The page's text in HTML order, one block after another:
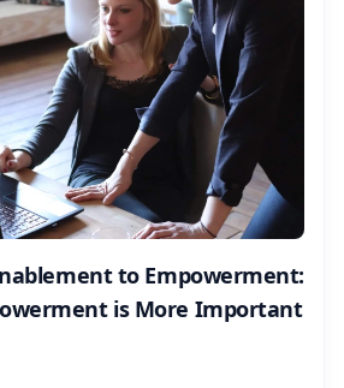
to Empowerment:
is More Important